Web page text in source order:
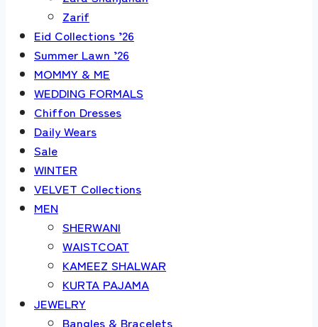
Zarif
Eid Collections ’26
Summer Lawn ’26
MOMMY & ME
WEDDING FORMALS
Chiffon Dresses
Daily Wears
Sale
WINTER
VELVET Collections
MEN
SHERWANI
WAISTCOAT
KAMEEZ SHALWAR
KURTA PAJAMA
JEWELRY
Bangles & Bracelets